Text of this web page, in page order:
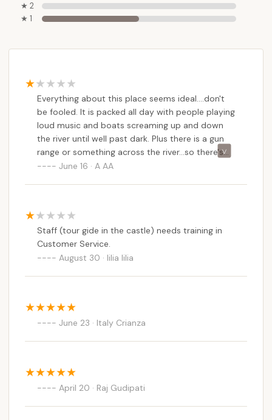
★ 2
★ 1
Everything about this place seems ideal....don't
be fooled. It is packed all day with people playing
loud music and boats screaming up and down
the river until well past dark. Plus there is a gun
range or something across the river...so there's
gunfire all day on the weekend. Brutal.
June 16 · A AA
Staff (tour gide in the castle) needs training in
Customer Service.
August 30 · lilia lilia
June 23 · Italy Crianza
April 20 · Raj Gudipati